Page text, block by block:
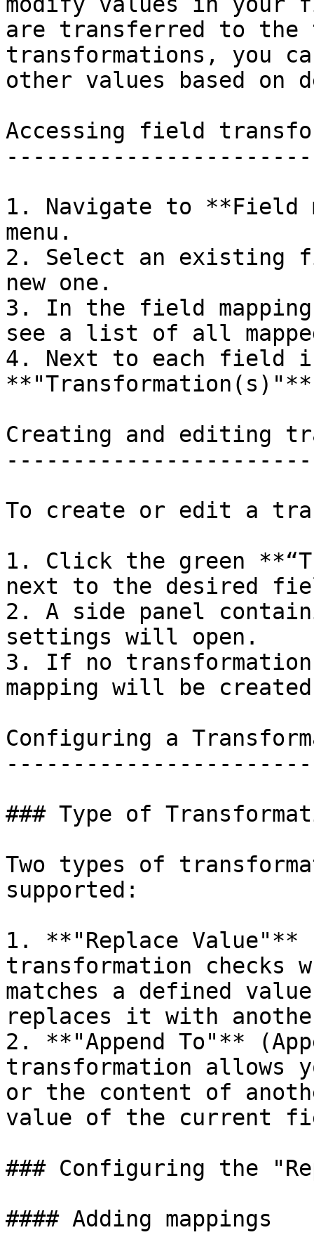
are transferred to the
transformations, you
other values based on
Accessing field
1. Navigate to **Field
menu.
2. Select an existing
new one.
3. In the field
see a list of all
4. Next to each field
Creating and editing
To create or edit a
1. Click the green
next to the desired
2. A side panel
settings will open.
3. If no
mapping will be
Configuring a
### Type of
Two types of
supported:
1. **"Replace
transformation checks
matches a defined
replaces it with
2. **"Append To"**
transformation allows
or the content of
value of the current
### Configuring the
#### Adding mappings